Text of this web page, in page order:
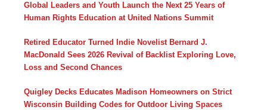
Global Leaders and Youth Launch the Next 25 Years of
Human Rights Education at United Nations Summit
Retired Educator Turned Indie Novelist Bernard J.
MacDonald Sees 2026 Revival of Backlist Exploring Love,
Loss and Second Chances
Quigley Decks Educates Madison Homeowners on Strict
Wisconsin Building Codes for Outdoor Living Spaces